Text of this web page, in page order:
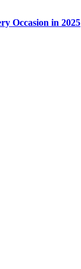
Occasion in 2025